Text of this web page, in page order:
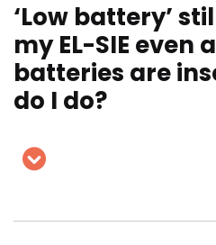
‘Low battery’
my EL-SIE even
batteries are
do I do?